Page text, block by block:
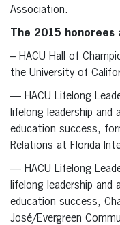
Association.
The 2015 honorees
– HACU Hall of
the University of
— HACU Lifelong
lifelong leadership and
education success,
Relations at Florida
— HACU Lifelong
lifelong leadership and
education success,
José/Evergreen